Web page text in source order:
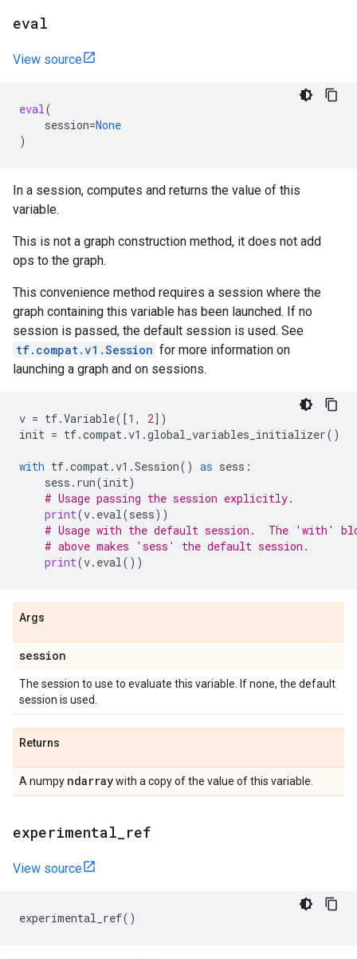
eval
View source
eval(
session=None
)
In a session, computes and returns the value of this
variable.
This is not a graph construction method, it does not add
ops to the graph.
This convenience method requires a session where the
graph containing this variable has been launched. If no
session is passed, the default session is used. See
tf.compat.v1.Session for more information on
launching a graph and on sessions.
v = tf.Variable([1 , 2])
init = tf.compat.v1 .global_variables_initializer()
with tf.compat.v1 .Session() as sess :
sess . run(init)
# Usage passing the session explicitly.
print(v. eval(sess))
# Usage with the default session.  The 'with'
# above makes 'sess' the default session.
print(v. eval())
Args
session
The session to use to evaluate this variable. If none, the default
session is used.
Returns
A numpy ndarraywith a copy of the value of this variable.
experimental ref
View source
experimental_ref()